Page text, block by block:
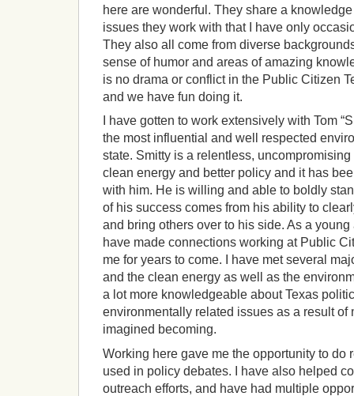
here are wonderful. They share a
issues they work with that I have only
They also all come from diverse
sense of humor and areas of amazing
is no drama or conflict in the Public Citizen
and we have fun doing it.
I have gotten to work extensively with Tom
the most influential and well respected
state. Smitty is a relentless,
clean energy and better policy and it has
with him. He is willing and able to boldly
of his success comes from his ability to
and bring others over to his side. As a
have made connections working at Public
me for years to come. I have met several
and the clean energy as well as the
a lot more knowledgeable about Texas
environmentally related issues as a result of
imagined becoming.
Working here gave me the opportunity to do
used in policy debates. I have also helped
outreach efforts, and have had multiple